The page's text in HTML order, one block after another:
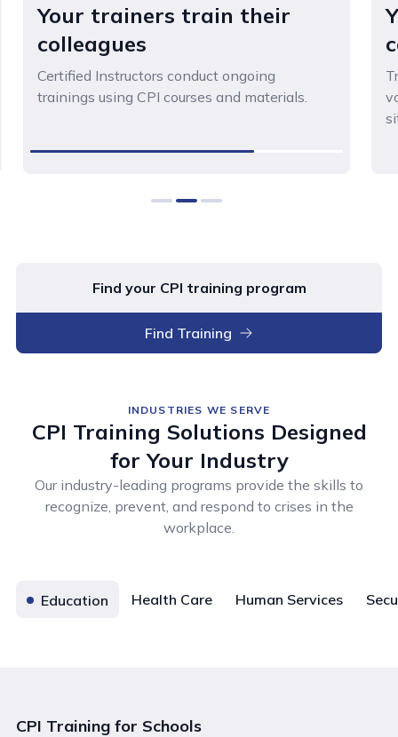
Your trainers train their
colleagues
Certified Instructors conduct ongoing
trainings using CPI courses and materials.
Find your CPI training program
Find Training
CPI Training Solutions Designed
for Your Industry
INDUSTRIES WE SERVE
Our industry-leading programs provide the skills to
recognize, prevent, and respond to crises in the
workplace.
Education Health Care Human Services
CPI Training for Schools